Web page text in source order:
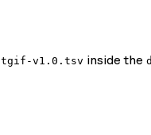
tgif-v1.0.tsv inside the